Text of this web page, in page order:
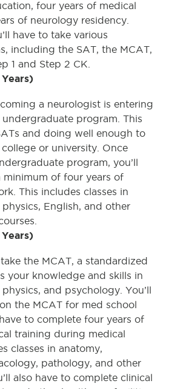
four years of medical
of neurology residency.
have to take various
including the SAT, the MCAT,
1 and Step 2 CK.
a neurologist is entering
program. This
and doing well enough to
or university. Once
program, you’ll
minimum of four years of
This includes classes in
English, and other
the MCAT, a standardized
your knowledge and skills in
and psychology. You’ll
the MCAT for med school
to complete four years of
training during medical
classes in anatomy,
pathology, and other
also have to complete clinical